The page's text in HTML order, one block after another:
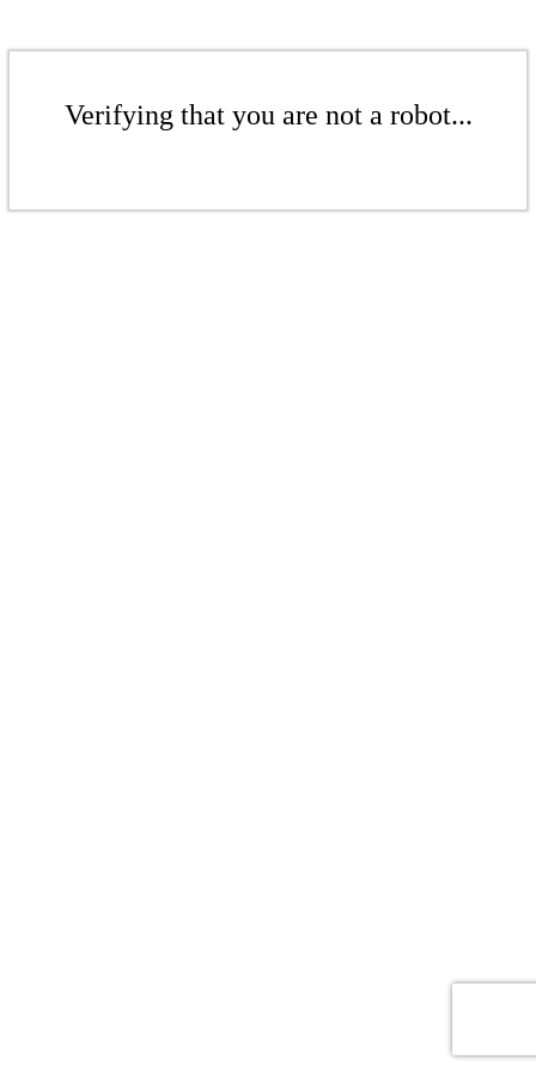
Verifying that you are not a robot...